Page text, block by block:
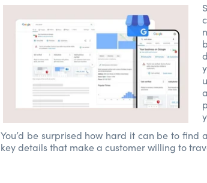
You’d be surprised how hard it can be to
key details that make a customer willing to